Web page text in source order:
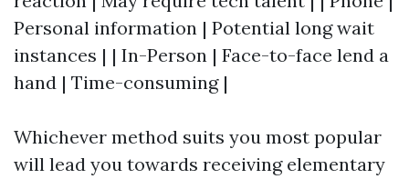
Personal information | Potential long wait
instances | | In-Person | Face-to-face lend a
hand | Time-consuming |
Whichever method suits you most popular
will lead you towards receiving elementary